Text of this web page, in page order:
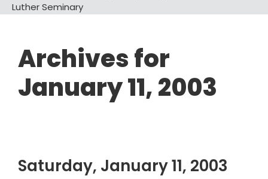
Luther Seminary
Archives for
January 11, 2003
Saturday, January 11, 2003